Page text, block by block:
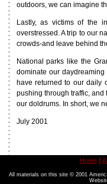
outdoors, we can imagine
Lastly, as victims of the
overstressed. A trip to our
crowds-and leave behind
National parks like the
dominate our
have returned to our daily
pushing through traffic,
our doldrums. In short, we
July 2001
Home
All materials on this site © 2001